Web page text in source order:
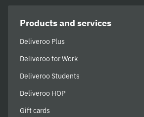
Products and services
Deliveroo Plus
Deliveroo for Work
Deliveroo Students
Deliveroo HOP
Gift cards